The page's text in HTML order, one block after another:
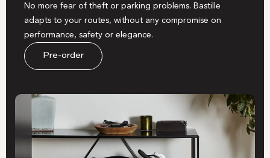
No more fear of theft or parking problems. Bastille
adapts to your routes, without any compromise on
performance, safety or elegance.
Pre-order